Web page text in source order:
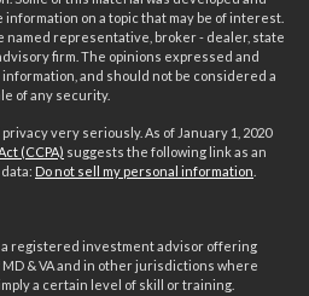
on a topic that may be of interest.
named representative, broker - dealer, state
firm. The opinions expressed and
and should not be considered a
of any security.
very seriously. As of January 1, 2020
(CCPA) suggests the following link as an
Do not sell my personal information
a registered investment advisor offering
& VA and in other jurisdictions where
a certain level of skill or training.